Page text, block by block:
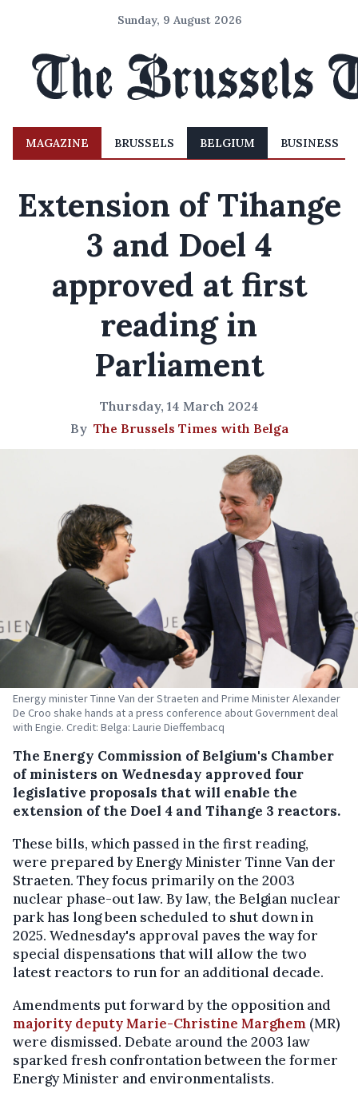
Sunday, 9 August 2026
MAGAZINE BRUSSELS BELGIUM BUSINESS
Extension of Tihange
3 and Doel 4
approved at first
reading in
Parliament
Thursday, 14 March 2024
By The Brussels Times with Belga
Energy minister Tinne Van der Straeten and Prime Minister Alexander
De Croo shake hands at a press conference about Government deal
with Engie. Credit: Belga: Laurie Dieffembacq
The Energy Commission of Belgium's Chamber
of ministers on Wednesday approved four
legislative proposals that will enable the
extension of the Doel 4 and Tihange 3 reactors.
These bills, which passed in the first reading,
were prepared by Energy Minister Tinne Van der
Straeten. They focus primarily on the 2003
nuclear phase-out law. By law, the Belgian nuclear
park has long been scheduled to shut down in
2025. Wednesday's approval paves the way for
special dispensations that will allow the two
latest reactors to run for an additional decade.
Amendments put forward by the opposition and
majority deputy Marie-Christine Marghem (MR)
were dismissed. Debate around the 2003 law
sparked fresh confrontation between the former
Energy Minister and environmentalists.